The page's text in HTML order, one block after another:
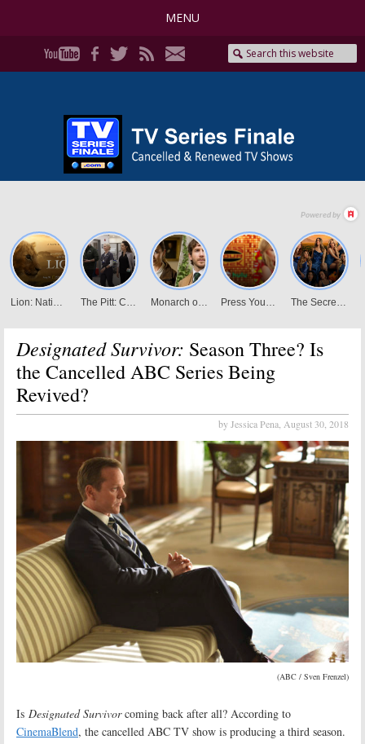
MENU
Designated Survivor: Season Three? Is
the Cancelled ABC Series Being
Revived?
by Jessica Pena, August 30, 2018
(ABC / Sven Frenzel)
Is Designated Survivorcoming back after all? According to
CinemaBlend, the cancelled ABC TV show is producing a third season.